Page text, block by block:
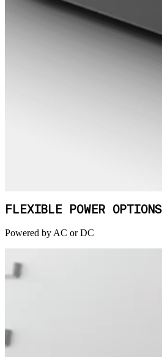
FLEXIBLE POWER OPTIONS
Powered by AC or DC